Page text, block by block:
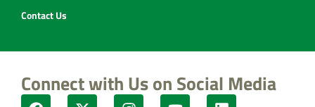
Contact Us
Connect with Us on Social Media